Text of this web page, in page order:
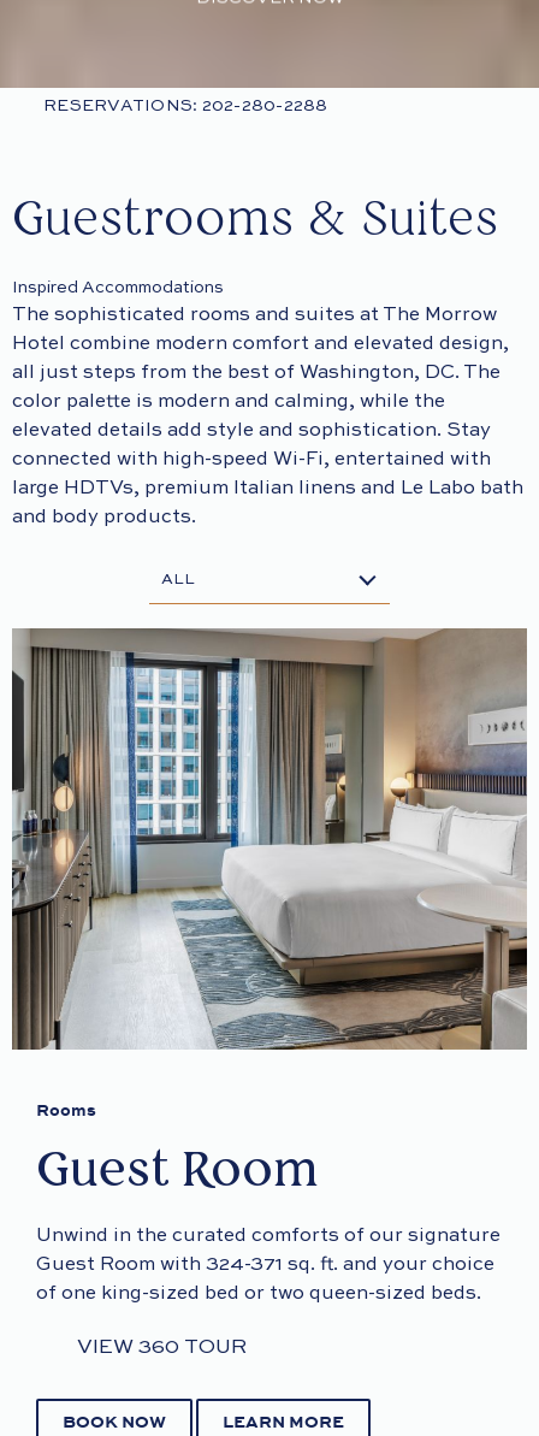
RESERVATIONS: 202-280-2288
Guestrooms & Suites
Inspired Accommodations
The sophisticated rooms and suites at The Morrow
Hotel combine modern comfort and elevated design,
all just steps from the best of Washington, DC. The
color palette is modern and calming, while the
elevated details add style and sophistication. Stay
connected with high-speed Wi-Fi, entertained with
large HDTVs, premium Italian linens and Le Labo bath
and body products.
Rooms
Guest Room
Unwind in the curated comforts of our signature
Guest Room with 324-371 sq. ft. and your choice
of one king-sized bed or two queen-sized beds.
VIEW 360 TOUR
BOOK NOW LEARN MORE